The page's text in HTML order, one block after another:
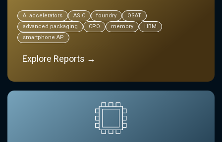
AI accelerators ASIC foundry
OSAT
advanced packaging
CPO memory
HBM
smartphone AP
Explore Reports →